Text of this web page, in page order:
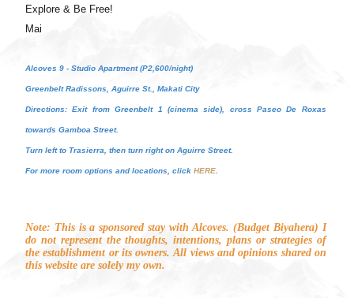
Explore & Be Free!
Mai
Alcoves 9 - Studio Apartment (P2,600/night)
Greenbelt Radissons, Aguirre St., Makati City
Directions: Exit from Greenbelt 1 (cinema side), cross Paseo De Roxas
towards Gamboa Street.
Turn left to Trasierra, then turn right on Aguirre Street.
For more room options and locations, click HERE
Note: This is a sponsored stay with Alcoves. (Budget Biyahera) I
do not represent the thoughts, intentions, plans or strategies of
the establishment or its owners. All views and opinions shared on
this website are solely my own.